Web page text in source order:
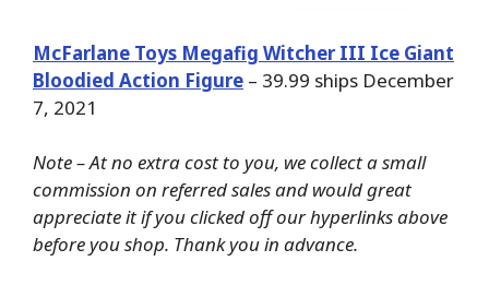
McFarlane Toys Megafig Witcher III Ice Giant
Bloodied Action Figure – 39.99 ships December
7, 2021
Note – At no extra cost to you, we collect a small
commission on referred sales and would great
appreciate it if you clicked off our hyperlinks above
before you shop. Thank you in advance.